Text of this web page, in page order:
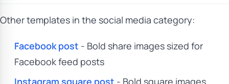
Other templates in the social media category:
Facebook post - Bold share images sized for
Facebook feed posts
Instagram square post - Bold square images